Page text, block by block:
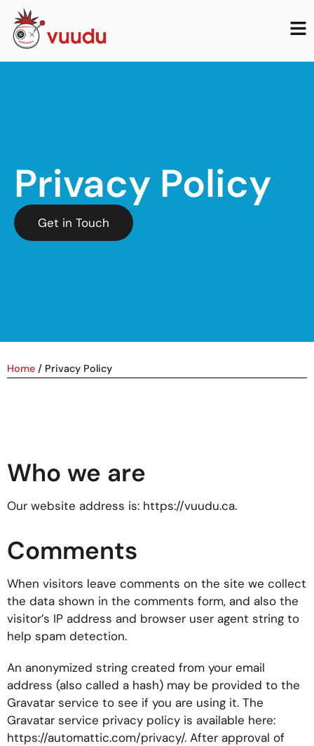
Privacy Policy
Get in Touch
Home / Privacy Policy
Who we are
Our website address is: https://vuudu.ca.
Comments
When visitors leave comments on the site we collect
the data shown in the comments form, and also the
visitor’s IP address and browser user agent string to
help spam detection.
An anonymized string created from your email
address (also called a hash) may be provided to the
Gravatar service to see if you are using it. The
Gravatar service privacy policy is available here:
https://automattic.com/privacy/. After approval of